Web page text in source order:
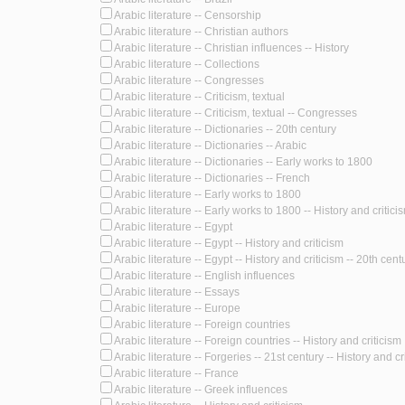
Arabic literature -- Censorship
Arabic literature -- Christian authors
Arabic literature -- Christian influences -- History
Arabic literature -- Collections
Arabic literature -- Congresses
Arabic literature -- Criticism, textual
Arabic literature -- Criticism, textual -- Congresses
Arabic literature -- Dictionaries -- 20th century
Arabic literature -- Dictionaries -- Arabic
Arabic literature -- Dictionaries -- Early works to 1800
Arabic literature -- Dictionaries -- French
Arabic literature -- Early works to 1800
Arabic literature -- Early works to 1800 -- History and
Arabic literature -- Egypt
Arabic literature -- Egypt -- History and criticism
Arabic literature -- Egypt -- History and criticism -- 20th
Arabic literature -- English influences
Arabic literature -- Essays
Arabic literature -- Europe
Arabic literature -- Foreign countries
Arabic literature -- Foreign countries -- History and criticism
Arabic literature -- Forgeries -- 21st century -- History and
Arabic literature -- France
Arabic literature -- Greek influences